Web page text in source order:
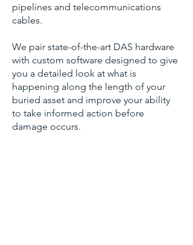
pipelines and telecommunications
cables.
We pair state-of-the-art DAS hardware
with custom software designed to give
you a detailed look at what is
happening along the length of your
buried asset and improve your ability
to take informed action before
damage occurs.